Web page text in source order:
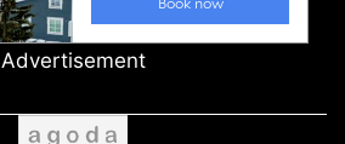
Advertisement